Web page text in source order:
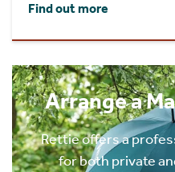
Find out more
Arrange a
Rettie offers a
for both private